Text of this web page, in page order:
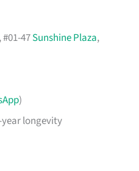
47Sunshine Plaza,
)
longevity